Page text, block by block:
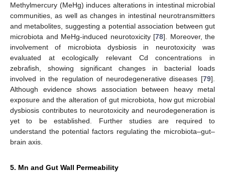
Methylmercury (MeHg) induces alterations in intestinal microbial
communities, as well as changes in intestinal neurotransmitters
and metabolites, suggesting a potential association between gut
microbiota and MeHg-induced neurotoxicity [78]. Moreover, the
involvement of microbiota dysbiosis in neurotoxicity was
evaluated at ecologically relevant Cd concentrations in
zebrafish, showing significant changes in bacterial loads
involved in the regulation of neurodegenerative diseases [79].
Although evidence shows association between heavy metal
exposure and the alteration of gut microbiota, how gut microbial
dysbiosis contributes to neurotoxicity and neurodegeneration is
yet to be established. Further studies are required to
understand the potential factors regulating the microbiota–gut–
brain axis.
5. Mn and Gut Wall Permeability